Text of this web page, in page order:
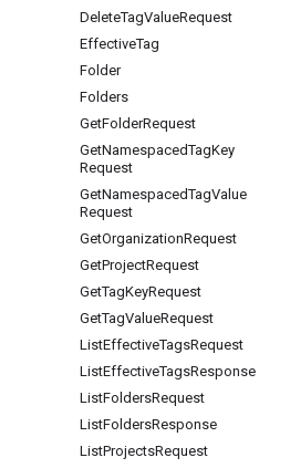
DeleteTagValueRequest
EffectiveTag
Folder
Folders
GetFolderRequest
GetNamespacedTagKey
Request
GetNamespacedTagValue
Request
GetOrganizationRequest
GetProjectRequest
GetTagKeyRequest
GetTagValueRequest
ListEffectiveTagsRequest
ListEffectiveTagsResponse
ListFoldersRequest
ListFoldersResponse
ListProjectsRequest